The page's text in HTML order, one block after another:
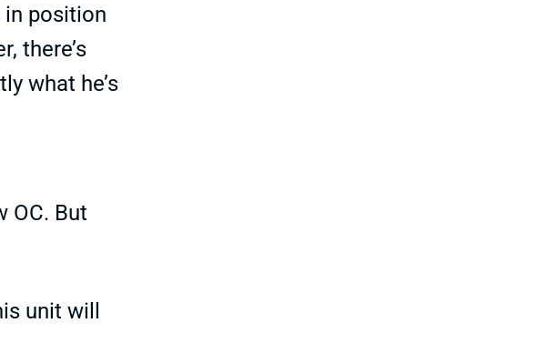
in position
there’s
what he’s
OC. But
unit will